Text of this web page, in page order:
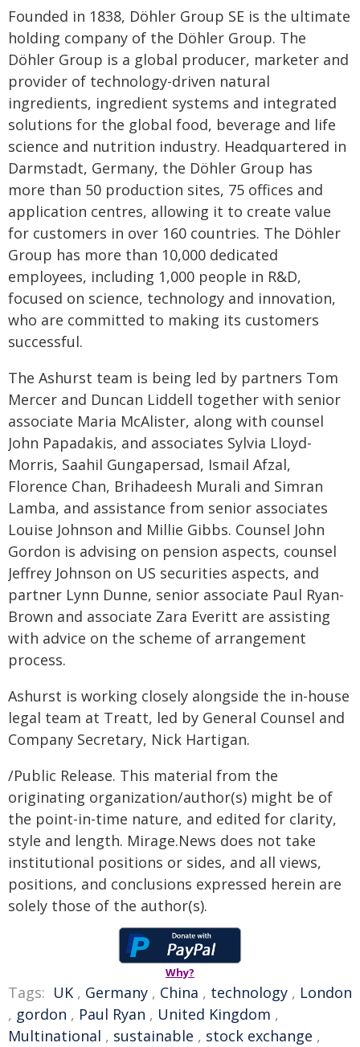
Founded in 1838, Döhler Group SE is the ultimate
holding company of the Döhler Group. The
Döhler Group is a global producer, marketer and
provider of technology-driven natural
ingredients, ingredient systems and integrated
solutions for the global food, beverage and life
science and nutrition industry. Headquartered in
Darmstadt, Germany, the Döhler Group has
more than 50 production sites, 75 offices and
application centres, allowing it to create value
for customers in over 160 countries. The Döhler
Group has more than 10,000 dedicated
employees, including 1,000 people in R&D,
focused on science, technology and innovation,
who are committed to making its customers
successful.
The Ashurst team is being led by partners Tom
Mercer and Duncan Liddell together with senior
associate Maria McAlister, along with counsel
John Papadakis, and associates Sylvia Lloyd-
Morris, Saahil Gungapersad, Ismail Afzal,
Florence Chan, Brihadeesh Murali and Simran
Lamba, and assistance from senior associates
Louise Johnson and Millie Gibbs. Counsel John
Gordon is advising on pension aspects, counsel
Jeffrey Johnson on US securities aspects, and
partner Lynn Dunne, senior associate Paul Ryan-
Brown and associate Zara Everitt are assisting
with advice on the scheme of arrangement
process.
Ashurst is working closely alongside the in-house
legal team at Treatt, led by General Counsel and
Company Secretary, Nick Hartigan.
/Public Release. This material from the
originating organization/author(s) might be of
the point-in-time nature, and edited for clarity,
style and length. Mirage.News does not take
institutional positions or sides, and all views,
positions, and conclusions expressed herein are
solely those of the author(s).
Why?
Tags: UK , Germany , China , technology , London
, gordon , Paul Ryan , United Kingdom ,
Multinational , sustainable , stock exchange ,